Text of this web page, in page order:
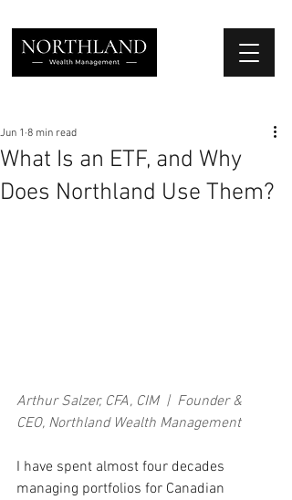
What Is an ETF, and Why
Does Northland Use Them?
Jun 1 8 min read
Arthur Salzer, CFA, CIM  |  Founder &
CEO, Northland Wealth Management
I have spent almost four decades
managing portfolios for Canadian